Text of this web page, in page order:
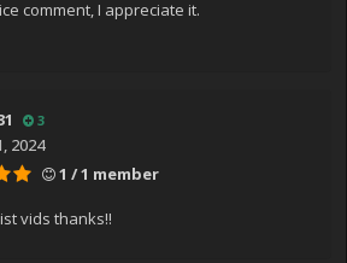
comment, I appreciate it.
3
2024
1 / 1 member
vids thanks!!